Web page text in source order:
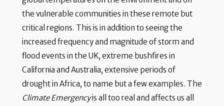
the vulnerable communities in these remote but
critical regions. This is in addition to seeing the
increased frequency and magnitude of storm and
flood events in the UK, extreme bushfires in
California and Australia, extensive periods of
drought in Africa, to name but a few examples. The
Climate Emergencyis all too real and affects us all